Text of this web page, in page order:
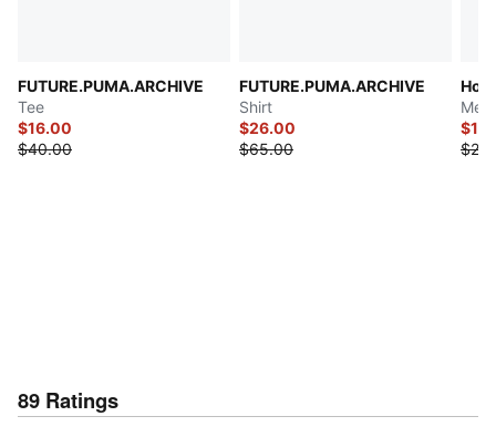
FUTURE.PUMA.ARCHIVE
Tee
$16.00
$40.00
FUTURE.PUMA.ARCHIVE
Shirt
$26.00
$65.00
89 Ratings